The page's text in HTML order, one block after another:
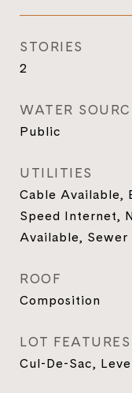
STORIES
2
WATER
Public
UTILITIES
Cable Available,
Speed Internet,
Available,
ROOF
Composition
LOT FEATURES
Cul-De-Sac,